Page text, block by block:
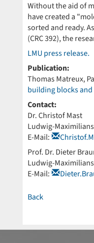
Without the aid of
have created a
sorted and ready.
(CRC 392), the
LMU press release.
Publication:
Thomas Matreux,
building blocks
Contact:
Dr. Christof Mast
Ludwig-
E-Mail:
Prof. Dr. Dieter
Ludwig-
E-Mail:
Back